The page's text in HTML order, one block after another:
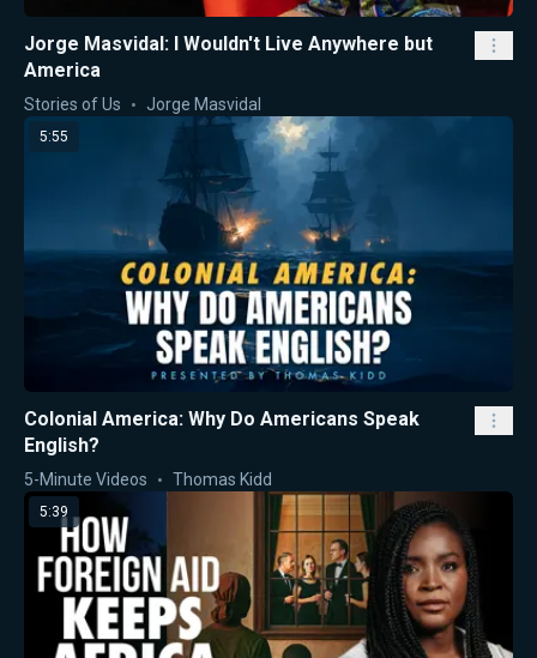
Jorge Masvidal: I Wouldn't Live Anywhere but
America
Stories of Us Jorge Masvidal
5:55
Colonial America: Why Do Americans Speak
English?
5-Minute Videos Thomas Kidd
5:39